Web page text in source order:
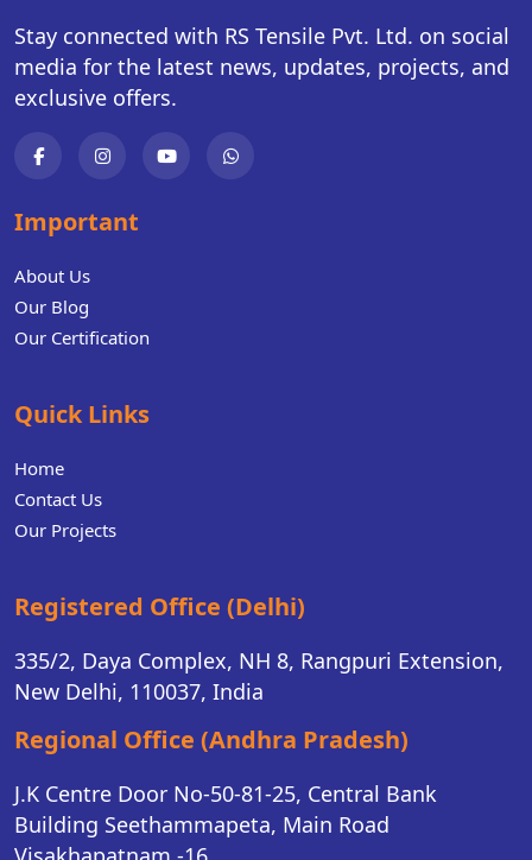
Stay connected with RS Tensile Pvt. Ltd. on social
media for the latest news, updates, projects, and
exclusive offers.
Important
About Us
Our Blog
Our Certification
Quick Links
Home
Contact Us
Our Projects
Registered Office (Delhi)
335/2, Daya Complex, NH 8, Rangpuri Extension,
New Delhi, 110037, India
Regional Office (Andhra Pradesh)
J.K Centre Door No-50-81-25, Central Bank
Building Seethammapeta, Main Road